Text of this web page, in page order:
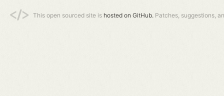
This open sourced site is hosted on GitHub. Patches, suggestions,